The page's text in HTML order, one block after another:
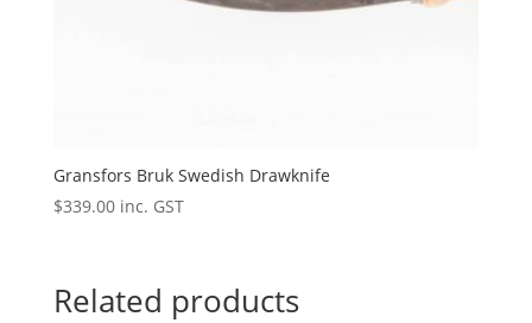
Gransfors Bruk Swedish Drawknife
$339.00 inc. GST
Related products